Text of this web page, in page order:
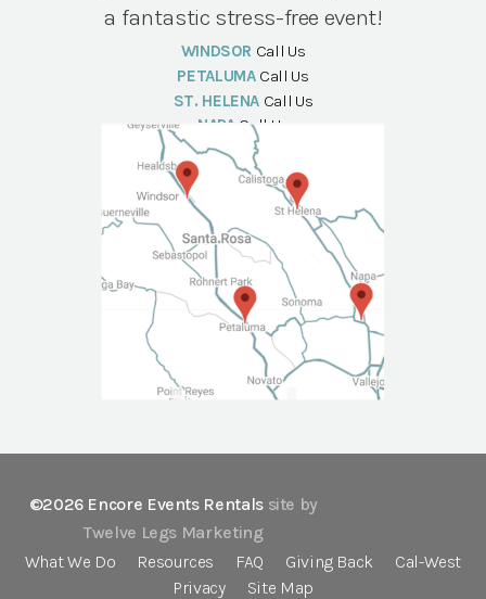
a fantastic stress-free event!
WINDSOR Call Us
PETALUMA Call Us
ST. HELENA Call Us
NAPA Call Us
©2026 Encore Events Rentals site by
Twelve Legs Marketing
What We Do
Resources FAQ Giving Back
Cal-West
Privacy
Site Map